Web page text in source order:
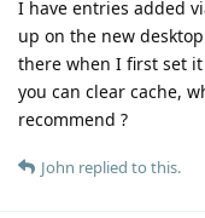
I have entries added
up on the new
there when I first set
you can clear cache,
recommend ?
John replied to this.